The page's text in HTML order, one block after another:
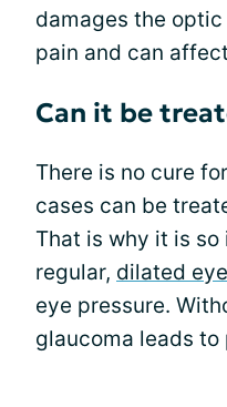
damages the
pain and can
Can it be
There is no cure
cases can be
That is why it is
regular, dilated
eye pressure.
glaucoma leads